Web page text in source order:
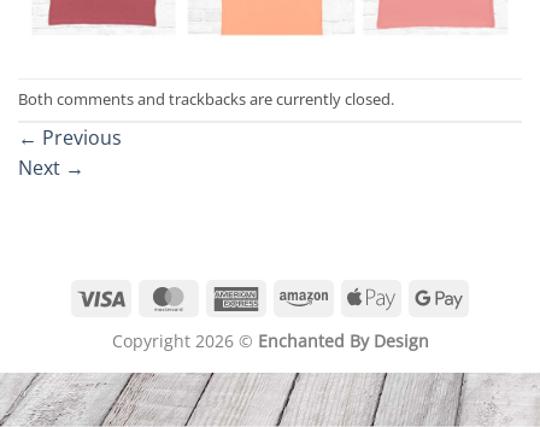
Both comments and trackbacks are currently closed.
← Previous
Next →
Visa MasterCardAmericanAmazonApple
Google
Copyright 2026 © Enchanted By Design